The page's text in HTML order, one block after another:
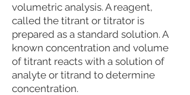
volumetric analysis. A reagent,
called the titrant or titrator is
prepared as a standard solution. A
known concentration and volume
of titrant reacts with a solution of
analyte or titrand to determine
concentration.